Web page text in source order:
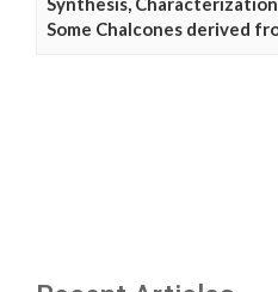
Some Chalcones derived